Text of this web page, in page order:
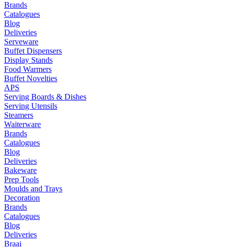
Brands
Catalogues
Blog
Deliveries
Serveware
Buffet Dispensers
Display Stands
Food Warmers
Buffet Novelties
APS
Serving Boards & Dishes
Serving Utensils
Steamers
Waiterware
Brands
Catalogues
Blog
Deliveries
Bakeware
Prep Tools
Moulds and Trays
Decoration
Brands
Catalogues
Blog
Deliveries
Braai